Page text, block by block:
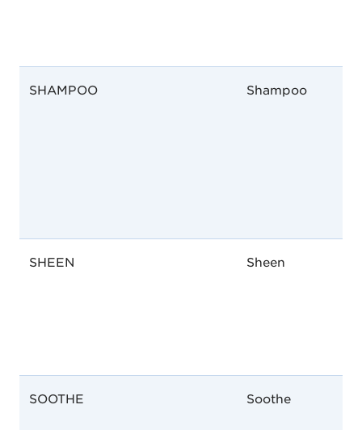
SHAMPOO Shampoo
SHEEN Sheen
SOOTHE Soothe